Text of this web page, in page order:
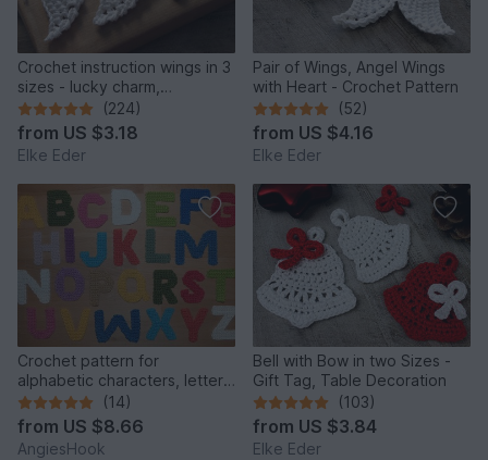
Crochet instruction wings in 3
sizes - lucky charm,
protection, comfort
(224)
from US $3.18
Elke Eder
Pair of Wings, Angel Wings
with Heart - Crochet Pattern
(52)
from US $4.16
Elke Eder
Crochet pattern for
alphabetic characters, letters
from A to Z
(14)
from US $8.66
AngiesHook
Bell with Bow in two Sizes -
Gift Tag, Table Decoration
(103)
from US $3.84
Elke Eder